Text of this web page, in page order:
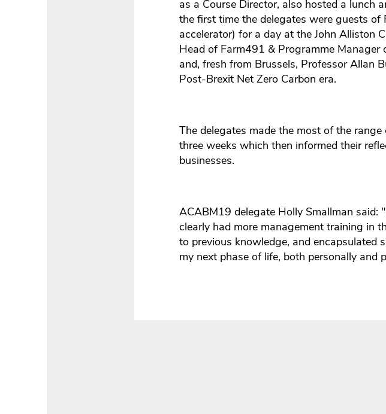
as a Course Director, also hosted a lunch
the first time the delegates were guests
accelerator) for a day at the John Alliston
Head of Farm491 & Programme Manager
and, fresh from Brussels, Professor Allan
Post-Brexit Net Zero Carbon era.
The delegates made the most of the
three weeks which then informed their
businesses.
ACABM19 delegate Holly Smallman said:
clearly had more management training in
to previous knowledge, and encapsulated
my next phase of life, both personally and